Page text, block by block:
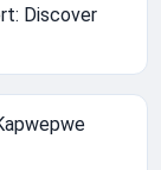
Discover